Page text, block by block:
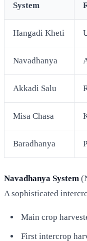
System
Hangadi Kheti
Navadhanya
Akkadi Salu
Misa Chasa
Baradhanya
Navadhanya System
A sophisticated
Main crop
First intercrop